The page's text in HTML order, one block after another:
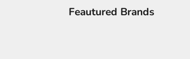
Feautured Brands